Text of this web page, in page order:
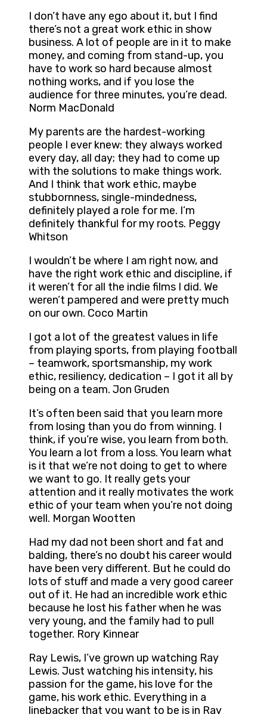
I don’t have any ego about it, but I find
there’s not a great work ethic in show
business. A lot of people are in it to make
money, and coming from stand-up, you
have to work so hard because almost
nothing works, and if you lose the
audience for three minutes, you’re dead.
Norm MacDonald
My parents are the hardest-working
people I ever knew: they always worked
every day, all day; they had to come up
with the solutions to make things work.
And I think that work ethic, maybe
stubbornness, single-mindedness,
definitely played a role for me. I’m
definitely thankful for my roots. Peggy
Whitson
I wouldn’t be where I am right now, and
have the right work ethic and discipline, if
it weren’t for all the indie films I did. We
weren’t pampered and were pretty much
on our own. Coco Martin
I got a lot of the greatest values in life
from playing sports, from playing football
– teamwork, sportsmanship, my work
ethic, resiliency, dedication – I got it all by
being on a team. Jon Gruden
It’s often been said that you learn more
from losing than you do from winning. I
think, if you’re wise, you learn from both.
You learn a lot from a loss. You learn what
is it that we’re not doing to get to where
we want to go. It really gets your
attention and it really motivates the work
ethic of your team when you’re not doing
well. Morgan Wootten
Had my dad not been short and fat and
balding, there’s no doubt his career would
have been very different. But he could do
lots of stuff and made a very good career
out of it. He had an incredible work ethic
because he lost his father when he was
very young, and the family had to pull
together. Rory Kinnear
Ray Lewis, I’ve grown up watching Ray
Lewis. Just watching his intensity, his
passion for the game, his love for the
game, his work ethic. Everything in a
linebacker that you want to be is in Ray